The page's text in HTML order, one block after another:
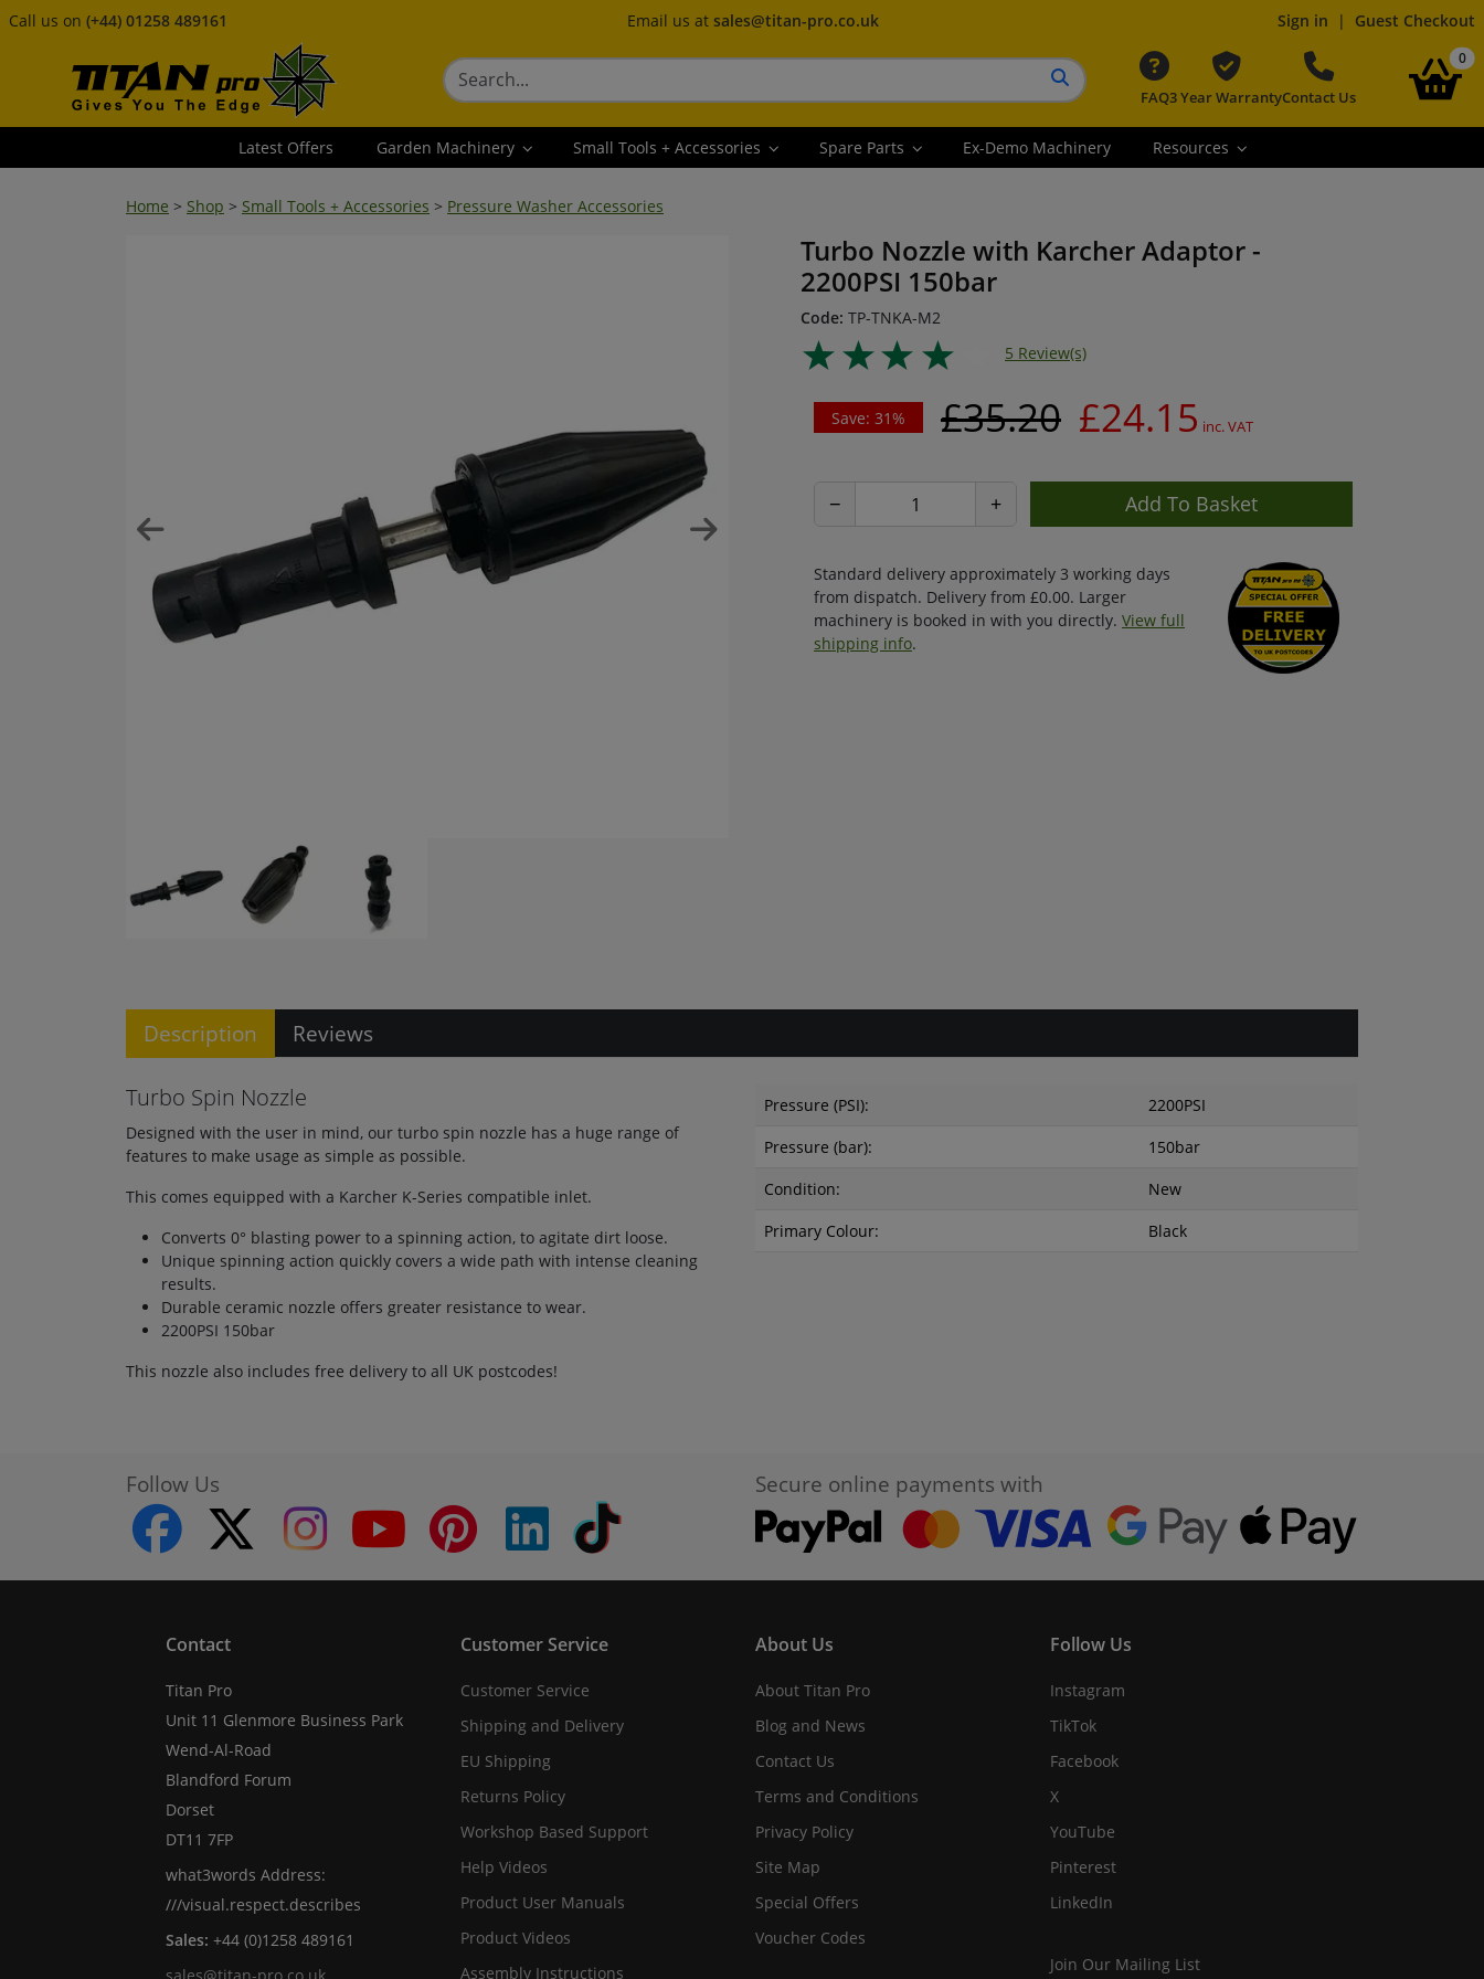
Call us on (+44) 01258 489161 Email us at sales@titan-pro.co.uk Sign in | Guest Checkout
FAQ3 Year WarrantyContact Us
0
Latest Offers Garden Machinery Small Tools + Accessories Spare Parts Ex-Demo Machinery Resources
Home > Shop > Small Tools + Accessories > Pressure Washer Accessories
Turbo Nozzle with Karcher Adaptor -
2200PSI 150bar
Code: TP-TNKA-M2
5 Review(s)
Save: 31% £35.20 £24.15 inc. VAT
− +
Standard delivery approximately 3 working days
from dispatch. Delivery from £0.00. Larger
machinery is booked in with you directly. View full
shipping info.
Description Reviews
Turbo Spin Nozzle
Designed with the user in mind, our turbo spin nozzle has a huge range of
features to make usage as simple as possible.
This comes equipped with a Karcher K-Series compatible inlet.
Converts 0° blasting power to a spinning action, to agitate dirt loose.
Unique spinning action quickly covers a wide path with intense cleaning
results.
Durable ceramic nozzle offers greater resistance to wear.
2200PSI 150bar
This nozzle also includes free delivery to all UK postcodes!
Pressure (PSI):
2200PSI
Pressure (bar):
150bar
Condition:
New
Primary Colour:
Black
Follow Us
facebook
twitter instagram youtube pinterest
Secure online payments with
Contact
Titan Pro
Unit 11 Glenmore Business Park
Wend-Al-Road
Blandford Forum
Dorset
DT11 7FP
what3words Address:
///visual.respect.describes
Sales: +44 (0)1258 489161
sales@titan-pro.co.uk
Customer Service
Customer Service
Shipping and Delivery
EU Shipping
Returns Policy
Workshop Based Support
Help Videos
Product User Manuals
Product Videos
Assembly Instructions
About Us
About Titan Pro
Blog and News
Contact Us
Terms and Conditions
Privacy Policy
Site Map
Special Offers
Voucher Codes
Follow Us
Instagram
TikTok
Facebook
X
YouTube
Pinterest
LinkedIn
Join Our Mailing List